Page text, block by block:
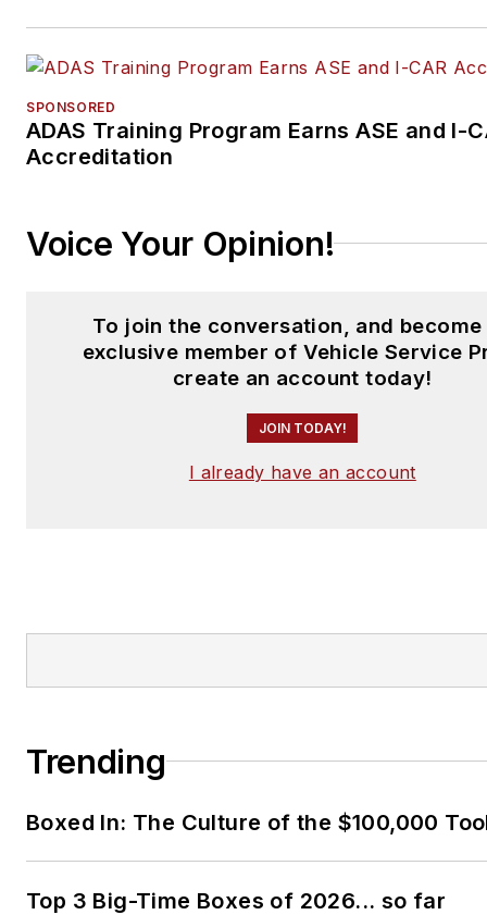
SPONSORED
ADAS Training Program Earns ASE and I-
Accreditation
Voice Your Opinion!
To join the conversation, and become
exclusive member of Vehicle Service
create an account today!
JOIN TODAY!
I already have an account
Trending
Boxed In: The Culture of the $100,000
Top 3 Big-Time Boxes of 2026... so far